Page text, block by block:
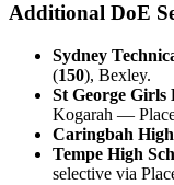
Additional DoE
Sydney
(150), Bexley.
St George Girls
Kogarah —
Caringbah
Tempe High
selective via